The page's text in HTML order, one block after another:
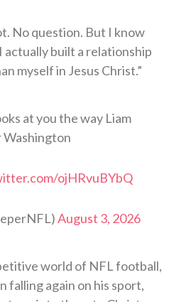
No question. But I know
built a relationship
myself in Jesus Christ.”
at you the way Liam
Washington
ojHRvuBYbQ
August 3, 2026
world of NFL football,
falling again on his sport,